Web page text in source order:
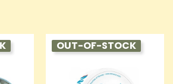
OUT-OF-STOCK